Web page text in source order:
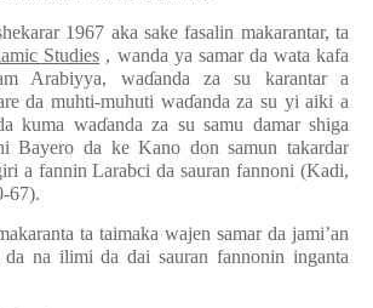
1967 aka sake fasalin makarantar, ta
Studies , wanda ya samar da wata kafa
Arabiyya, waɗanda za su karantar a
da muhti-muhuti waɗanda za su yi aiki a
kuma waɗanda za su samu damar shiga
Bayero da ke Kano don samun takardar
a fannin Larabci da sauran fannoni (Kadi,
67).
ta taimaka wajen samar da jami’an
da na ilimi da dai sauran fannonin inganta